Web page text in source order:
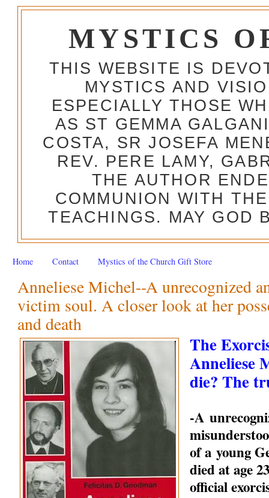
MYSTICS
THIS WEBSITE IS
MYSTICS AND
ESPECIALLY THOSE
AS ST GEMMA
COSTA, SR JOSEFA
REV. PERE LAMY,
THE AUTHOR
COMMUNION WITH
TEACHINGS. MAY GOD
Home Contact Mystics of the Church Gift Store
Anneliese Michel--A unrecognized
victim soul. A closer look at her
and death
The
Anneliese
die? The
-A
of a young
died at age
official